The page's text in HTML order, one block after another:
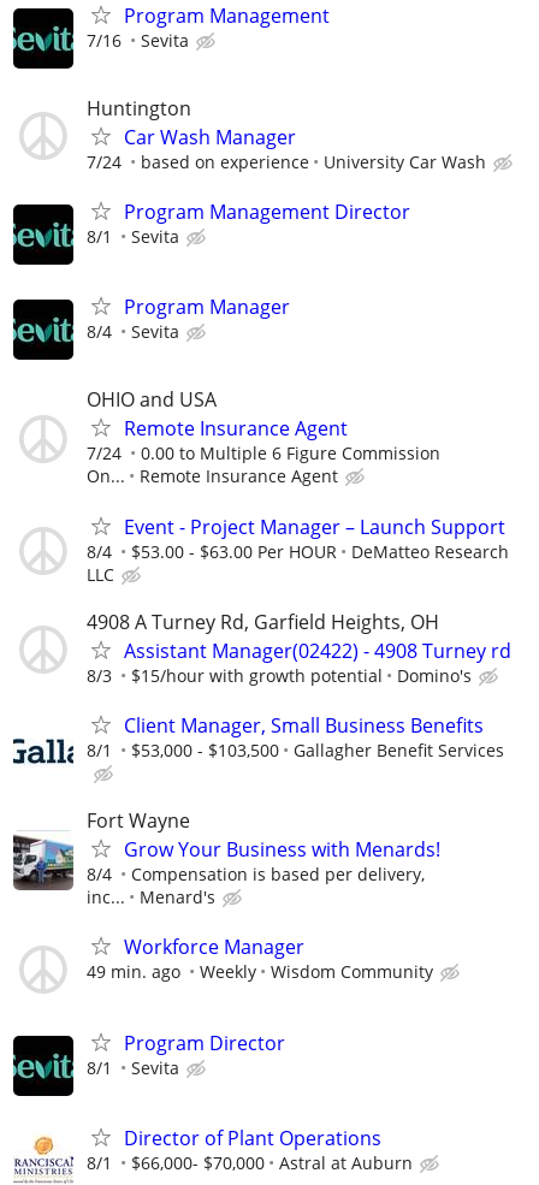
Program Management
7/16 Sevita
Huntington
Car Wash Manager
7/24 based on experience University Car Wash
Program Management Director
8/1 Sevita
Program Manager
8/4 Sevita
OHIO and USA
Remote Insurance Agent
7/24
0.00 to Multiple 6 Figure Commission
On...
Remote Insurance Agent
Event - Project Manager – Launch Support
8/4 $53.00 - $63.00 Per HOUR
DeMatteo Research
LLC
4908 A Turney Rd, Garfield Heights, OH
Assistant Manager(02422) - 4908 Turney rd
8/3 $15/hour with growth potential Domino's
Client Manager, Small Business Benefits
8/1 $53,000 - $103,500 Gallagher Benefit Services
Fort Wayne
Grow Your Business with Menards!
8/4
Compensation is based per delivery,
inc...
Menard's
Workforce Manager
49 min. ago Weekly Wisdom Community
Program Director
8/1 Sevita
Director of Plant Operations
8/1 $66,000- $70,000 Astral at Auburn